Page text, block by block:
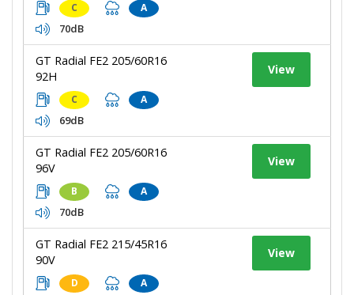
C A
70dB
GT Radial FE2 205/60R16
92H
C A
69dB
View
GT Radial FE2 205/60R16
96V
B A
70dB
View
GT Radial FE2 215/45R16
90V
D A
View